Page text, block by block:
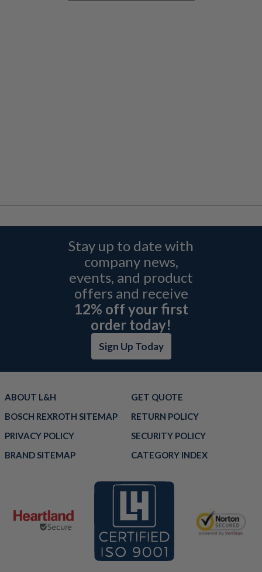
Stay up to date with
company news,
events, and product
offers and receive
12% off your first
order today!
Sign Up Today
ABOUT L&H
GET QUOTE
BOSCH REXROTH SITEMAP
RETURN POLICY
PRIVACY POLICY
SECURITY POLICY
BRAND SITEMAP
CATEGORY INDEX